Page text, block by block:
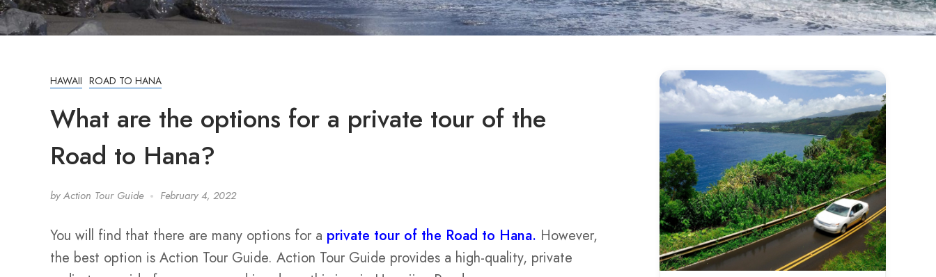
HAWAII ROAD TO HANA
What are the options for a private tour of the
Road to Hana?
by Action Tour Guide February 4, 2022
You will find that there are many options for a private tour of the Road to Hana. However,
the best option is Action Tour Guide. Action Tour Guide provides a high-quality, private